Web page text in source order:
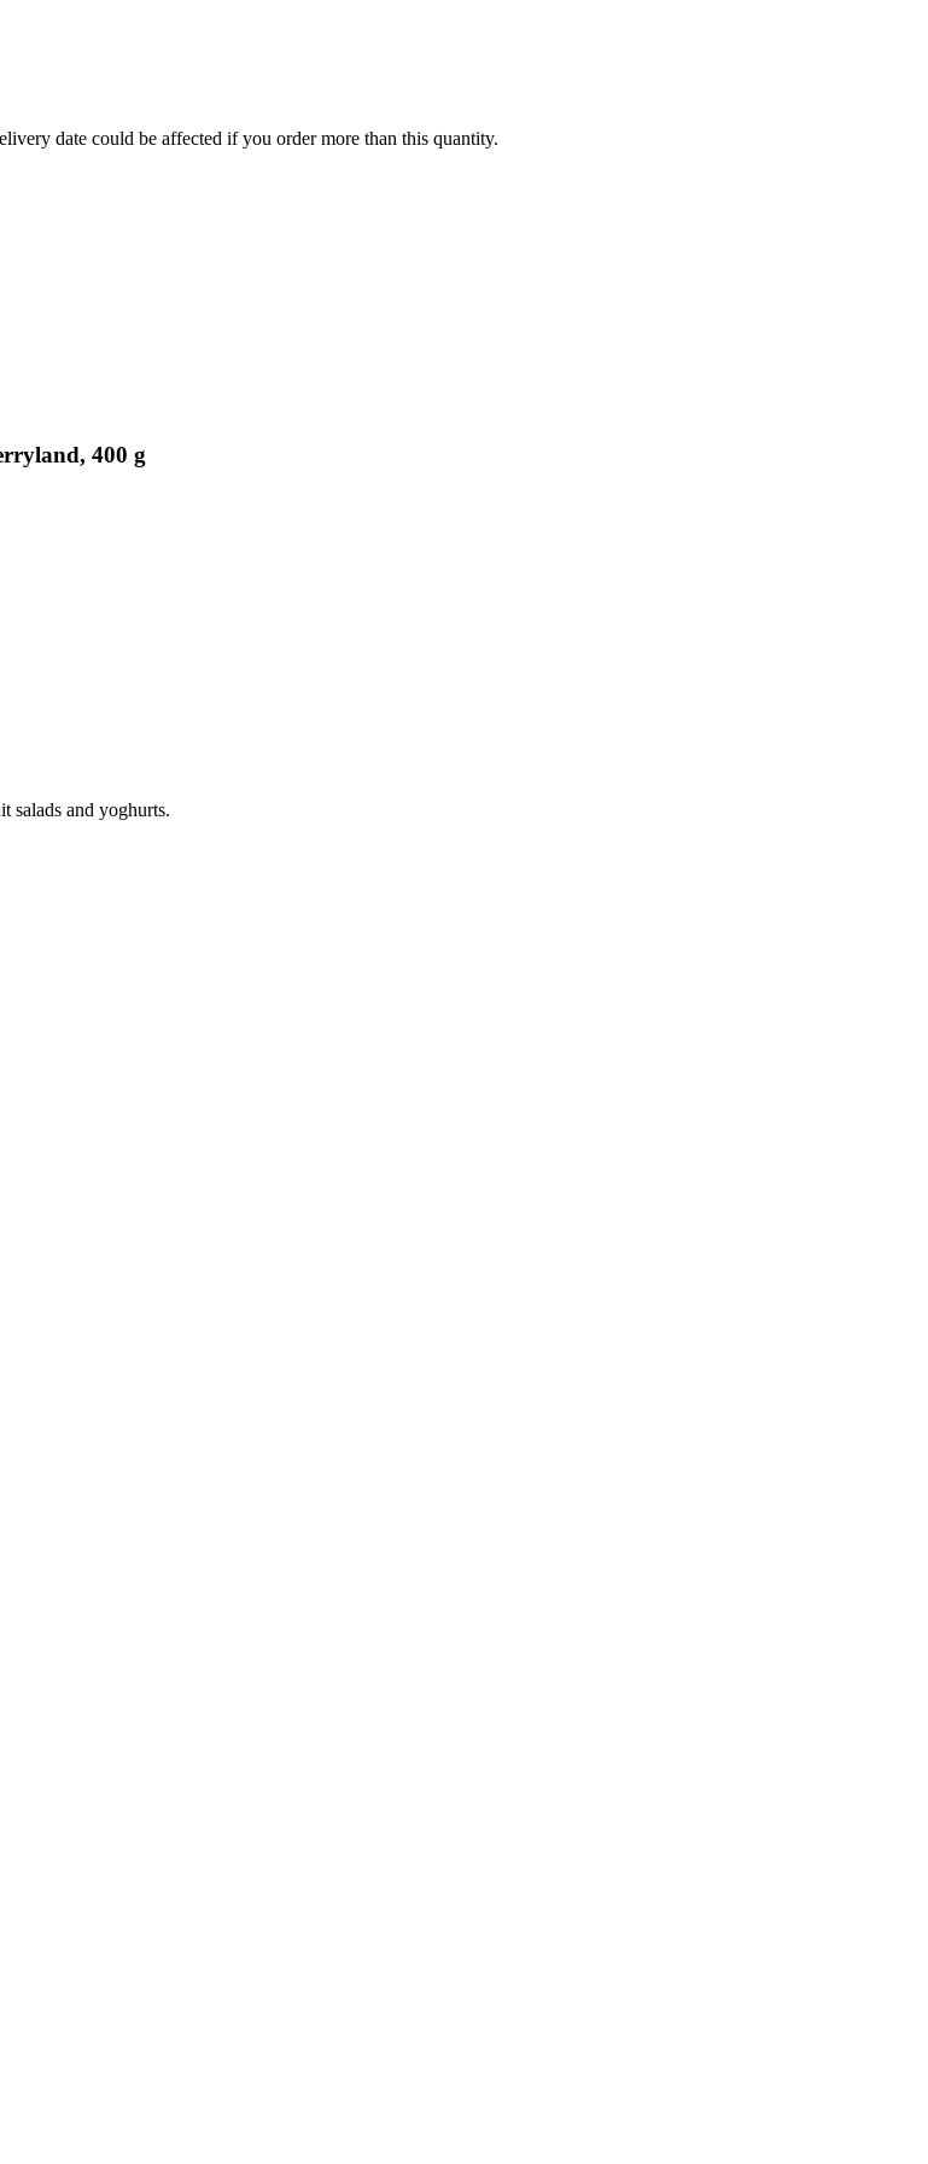
date could be affected if you order more than this quantity.
400 g
salads and yoghurts.